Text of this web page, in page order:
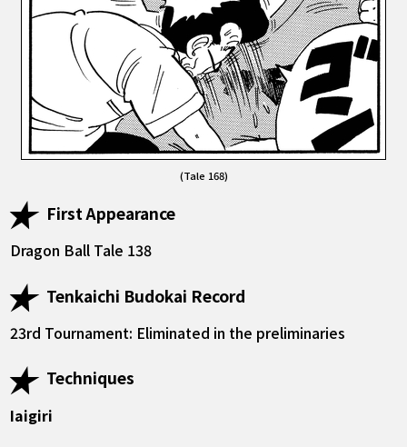
(Tale 168)
First Appearance
Dragon Ball Tale 138
Tenkaichi Budokai Record
23rd Tournament: Eliminated in the preliminaries
Techniques
Iaigiri